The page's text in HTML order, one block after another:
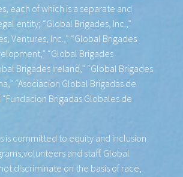
each of which is a separate and
entity; “Global Brigades, Inc.,”
Ventures, Inc.,” “Global Brigades
“Global Brigades
Brigades Ireland,” “Global Brigades
“Asociacion Global Brigadas de
“Fundacion Brigadas Globales de
is committed to equity and inclusion
and staff. Global
discriminate on the basis of race,